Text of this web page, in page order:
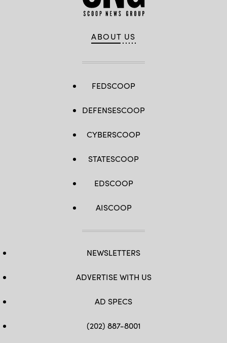
ABOUT US
FEDSCOOP
DEFENSESCOOP
CYBERSCOOP
STATESCOOP
EDSCOOP
AISCOOP
NEWSLETTERS
ADVERTISE WITH US
AD SPECS
(202) 887-8001